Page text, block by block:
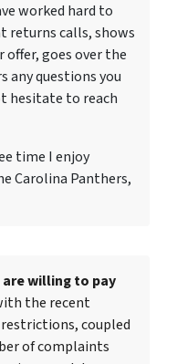
worked hard to
returns calls, shows
goes over the
any questions you
hesitate to reach
time I enjoy
Carolina Panthers,
willing to pay
the recent
coupled
of complaints